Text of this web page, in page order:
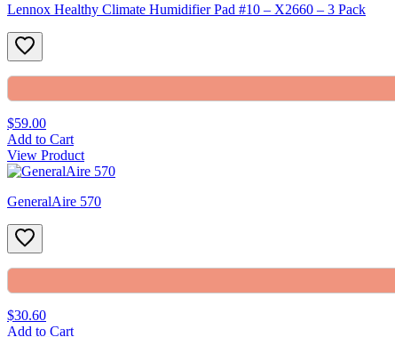
Lennox Healthy Climate Humidifier Pad #10 – X2660 – 3 Pack
$59.00
Add to Cart
View Product
GeneralAire 570
$30.60
Add to Cart